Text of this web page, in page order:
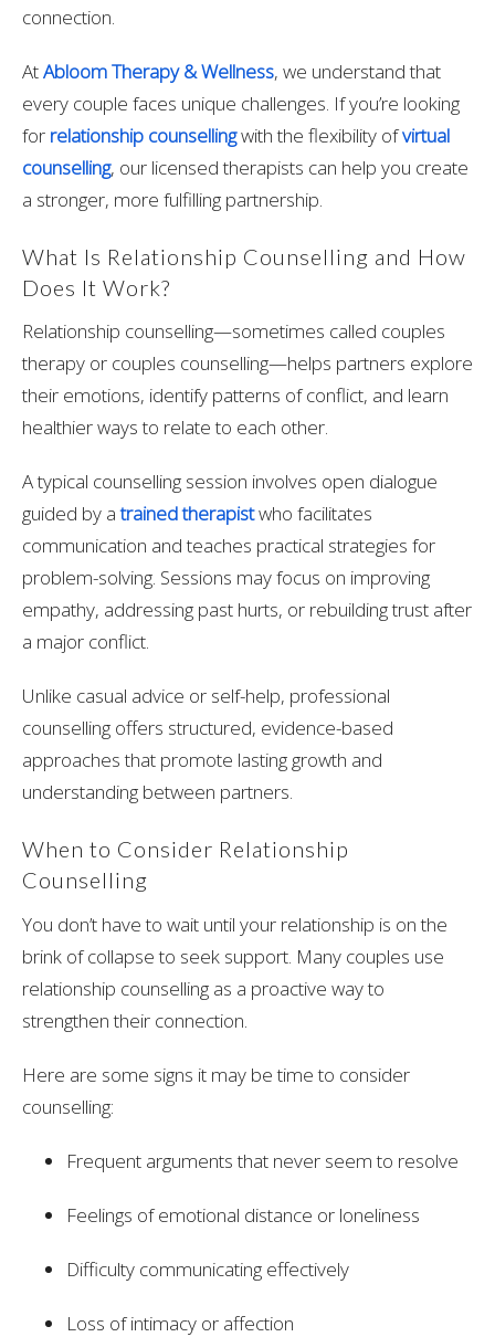
connection.
AtAbloom Therapy & Wellness, we understand that
every couple faces unique challenges. If you’re looking
for relationship counsellingwith the flexibility ofvirtual
counselling, our licensed therapists can help you create
a stronger, more fulfilling partnership.
What Is Relationship Counselling and How
Does It Work?
Relationship counselling—sometimes called couples
therapy or couples counselling—helps partners explore
their emotions, identify patterns of conflict, and learn
healthier ways to relate to each other.
A typical counselling session involves open dialogue
guided by atrained therapistwho facilitates
communication and teaches practical strategies for
problem-solving. Sessions may focus on improving
empathy, addressing past hurts, or rebuilding trust after
a major conflict.
Unlike casual advice or self-help, professional
counselling offers structured, evidence-based
approaches that promote lasting growth and
understanding between partners.
When to Consider Relationship
Counselling
You don’t have to wait until your relationship is on the
brink of collapse to seek support. Many couples use
relationship counselling as a proactive way to
strengthen their connection.
Here are some signs it may be time to consider
counselling:
Frequent arguments that never seem to resolve
Feelings of emotional distance or loneliness
Difficulty communicating effectively
Loss of intimacy or affection